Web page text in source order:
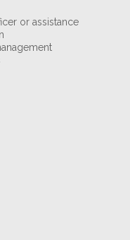
or assistance